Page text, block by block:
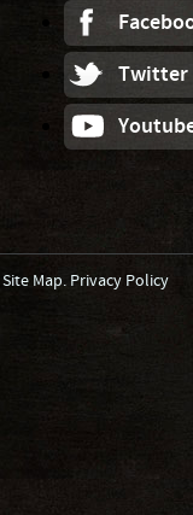
Twitter
Site Map. Privacy Policy